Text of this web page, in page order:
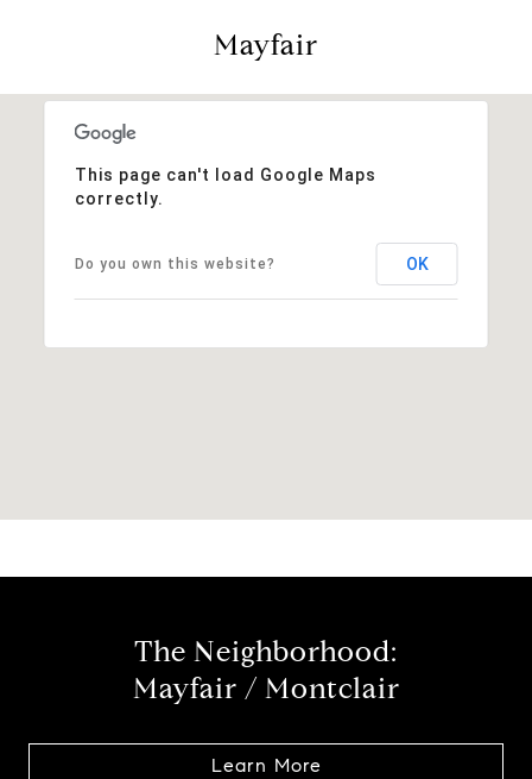
Mayfair
This page can't load Google Maps
correctly.
Do you own this website? OK
The Neighborhood:
Mayfair / Montclair
Learn More